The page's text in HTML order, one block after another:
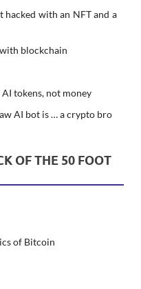
with an NFT and a
blockchain
tokens, not money
AI bot is … a crypto bro
OF THE 50 FOOT
of Bitcoin